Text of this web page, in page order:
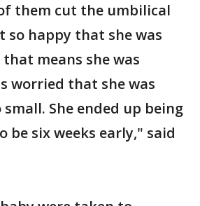
them cut the umbilical
so happy that she was
means she was
worried that she was
She ended up being
be six weeks early," said